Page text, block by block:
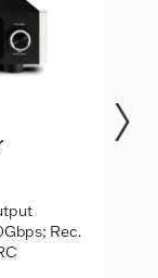
Rec.